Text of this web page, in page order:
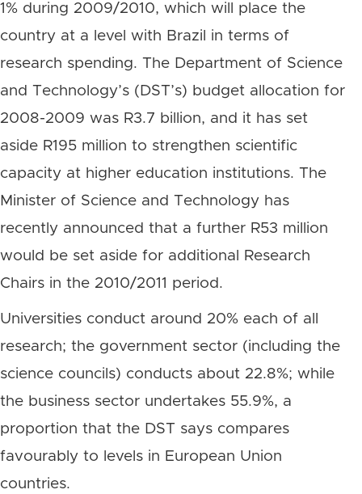
1% during 2009/2010, which will place the
country at a level with Brazil in terms of
research spending. The Department of Science
and Technology’s (DST’s) budget allocation for
2008-2009 was R3.7 billion, and it has set
aside R195 million to strengthen scientific
capacity at higher education institutions. The
Minister of Science and Technology has
recently announced that a further R53 million
would be set aside for additional Research
Chairs in the 2010/2011 period.
Universities conduct around 20% each of all
research; the government sector (including the
science councils) conducts about 22.8%; while
the business sector undertakes 55.9%, a
proportion that the DST says compares
favourably to levels in European Union
countries.